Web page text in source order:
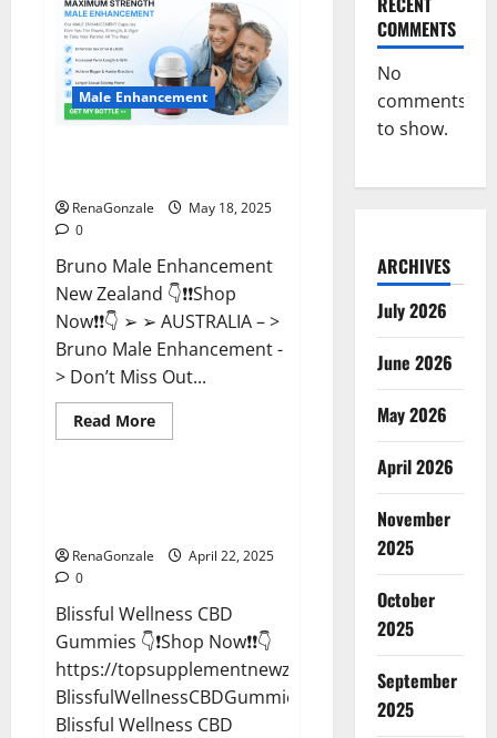
IE]
Reviews?
Male Enhancement
RenaGonzale
May 18, 2025
0
Bruno Male Enhancement
New Zealand 👇❗❗Shop
Now❗❗👇 ➢ ➢ AUSTRALIA – >
Bruno Male Enhancement -
> Don’t Miss Out...
Read MoreRead
more
Reviews?
CBD Gummies
RenaGonzale
April 22, 2025
0
Blissful Wellness CBD
Gummies 👇❗Shop Now❗❗👇
https://topsupplementnewz.com/Order-
BlissfulWellnessCBDGummies
Blissful Wellness CBD
COMMENTS
No
comments
to show.
ARCHIVES
July 2026
June 2026
May 2026
April 2026
November
2025
October
2025
September
2025